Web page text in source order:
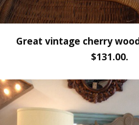
Great vintage cherry
$131.00.